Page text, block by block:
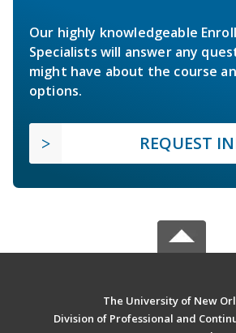
Our highly knowledgeable
Specialists will answer any
might have about the course
options.
REQUEST
The University of New
Division of Professional and